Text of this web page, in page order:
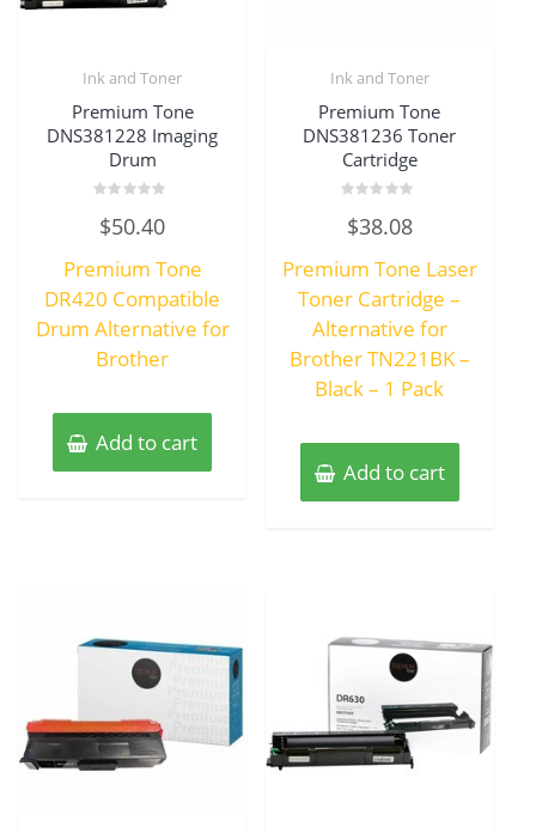
Ink and Toner
Premium Tone
DNS381228 Imaging
Drum
0
out
5
$50.40
Premium Tone
DR420 Compatible
Drum Alternative for
Brother
Add to cart
Ink and Toner
Premium Tone
DNS381236 Toner
Cartridge
0
out
5
$38.08
Premium Tone Laser
Toner Cartridge –
Alternative for
Brother TN221BK –
Black – 1 Pack
Add to cart